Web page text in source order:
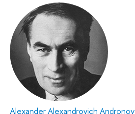
Alexander Alexandrovich Andronov